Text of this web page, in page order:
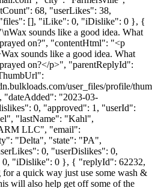
68, "userLikes": 38,
[], "iLike": 0, "iDislike": 0 }, {
sounds like a good idea. What
on?", "contentHtml": "<p
sounds like a good idea. What
on?</p>", "parentReplyId":
user_files/profile/
"dateAdded": "2023-03-
0, "approved": 1, "userId":
"lastName": "Kahl",
LLC", "email":
"Delta", "state": "PA",
0, "userDislikes": 0,
"iDislike": 0 }, { "replyId": 62232,
a quick way just use some wash &
will also help get off some of the